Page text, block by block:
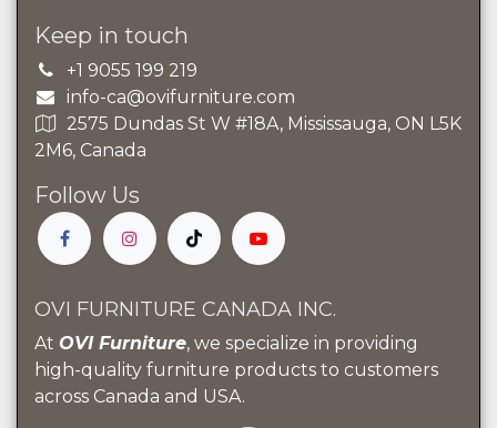
OVI FURNITURE CANADA INC.
At OVI Furniture, we specialize in providing
high-quality furniture products to customers
across Canada and USA.
Keep in touch
+1 9055 199 219
info-ca@ovifurniture.com
2575 Dundas St W #18A, Mississauga, ON L5K
2M6, Canada
Follow Us